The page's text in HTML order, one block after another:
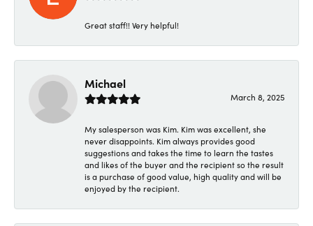
Great staff!! Very helpful!
Michael
March 8, 2025
My salesperson was Kim. Kim was excellent, she
never disappoints. Kim always provides good
suggestions and takes the time to learn the tastes
and likes of the buyer and the recipient so the result
is a purchase of good value, high quality and will be
enjoyed by the recipient.